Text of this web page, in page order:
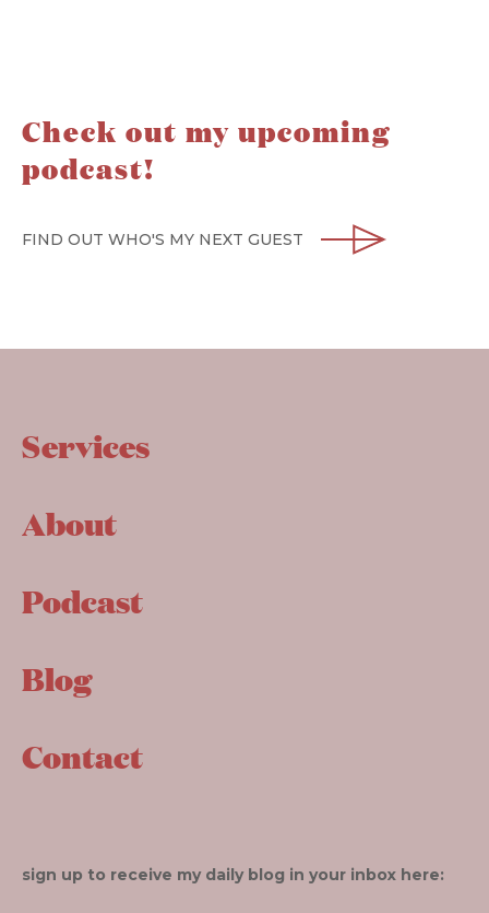
Check out my upcoming
podcast!
FIND OUT WHO'S MY NEXT GUEST
Services
About
Podcast
Blog
Contact
sign up to receive my daily blog in your inbox here: